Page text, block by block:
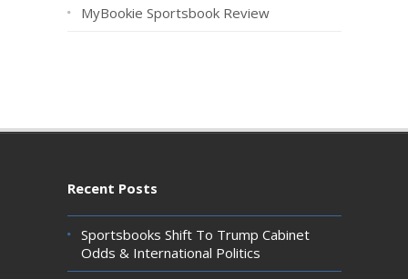
MyBookie Sportsbook Review
Recent Posts
Sportsbooks Shift To Trump Cabinet
Odds & International Politics